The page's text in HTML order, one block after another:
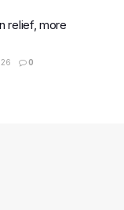
relief, more
0